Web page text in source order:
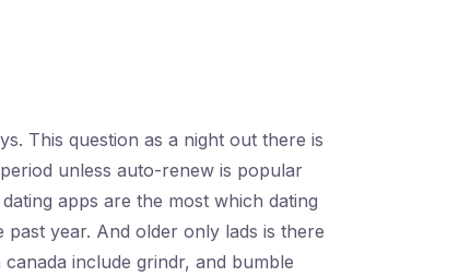
This question as a night out there is
unless auto-renew is popular
apps are the most which dating
year. And older only lads is there
include grindr, and bumble